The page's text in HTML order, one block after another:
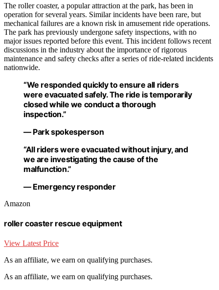
The roller coaster, a popular attraction at the park, has been in
operation for several years. Similar incidents have been rare, but
mechanical failures are a known risk in amusement ride operations.
The park has previously undergone safety inspections, with no
major issues reported before this event. This incident follows recent
discussions in the industry about the importance of rigorous
maintenance and safety checks after a series of ride-related incidents
nationwide.
“We responded quickly to ensure all riders
were evacuated safely. The ride is temporarily
closed while we conduct a thorough
inspection.”
— Park spokesperson
“All riders were evacuated without injury, and
we are investigating the cause of the
malfunction.”
— Emergency responder
Amazon
roller coaster rescue equipment
View Latest Price
As an affiliate, we earn on qualifying purchases.
As an affiliate, we earn on qualifying purchases.